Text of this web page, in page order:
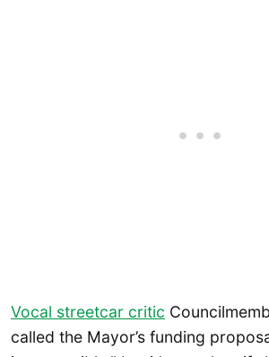
Vocal streetcar critic
called the Mayor’s funding